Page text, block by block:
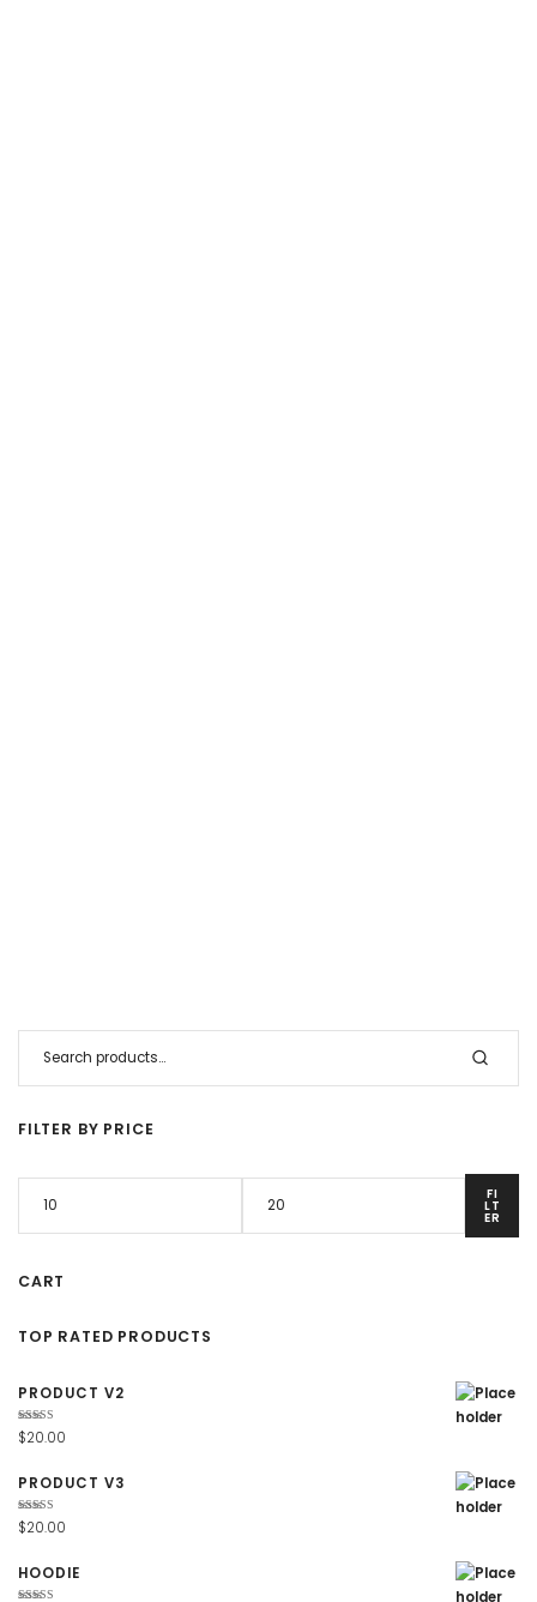
FILTER BY PRICE
FI
LT
ER
CART
TOP RATED PRODUCTS
PRODUCT V2
Rated
4.67out
$20.00
PRODUCT V3
Rated
4.67out
$20.00
HOODIE